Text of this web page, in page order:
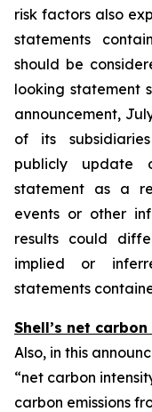
risk factors also
statements
should be
looking statement
announcement,
of its
publicly update
statement as a
events or other
results could
implied or
statements
Shell’s net
Also, in this
“net carbon
carbon emissions